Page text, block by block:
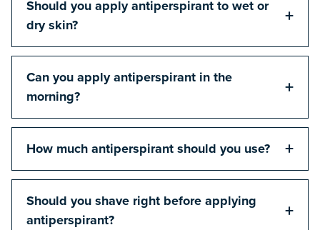
Should you apply antiperspirant to wet or
dry skin?
+
Can you apply antiperspirant in the
morning?
+
How much antiperspirant should you use? +
Should you shave right before applying
antiperspirant?
+